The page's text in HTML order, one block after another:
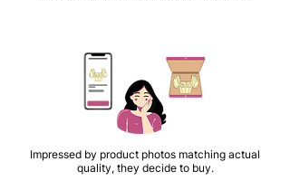
Impressed by product photos matching actual
quality, they decide to buy.